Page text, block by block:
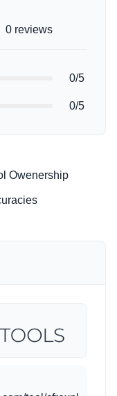
0 reviews
0/5
0/5
Owenership